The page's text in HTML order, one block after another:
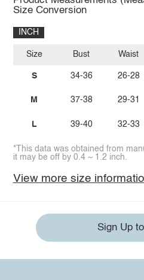
Size Conversion
INCH
Size
S
M
L
Bust
34-36
37-38
39-40
Waist
26-28
29-31
32-33
*This data was obtained from
it may be off by 0.4 ~ 1.2 inch.
View more size
Sign Up